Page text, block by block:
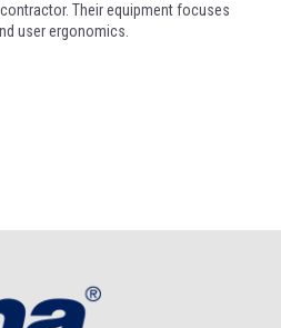
Their equipment focuses
user ergonomics.